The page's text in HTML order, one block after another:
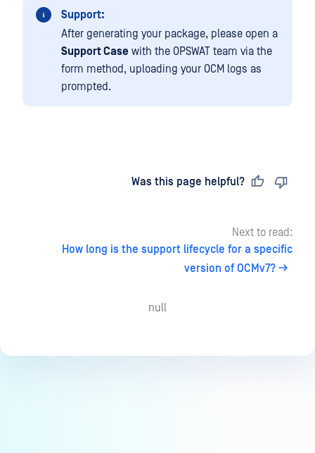
Support:
After generating your package, please open a
Support Case with the OPSWAT team via the
form method, uploading your OCM logs as
prompted.
Was this page helpful?
Next to read:
How long is the support lifecycle for a specific
version of OCMv7?
null